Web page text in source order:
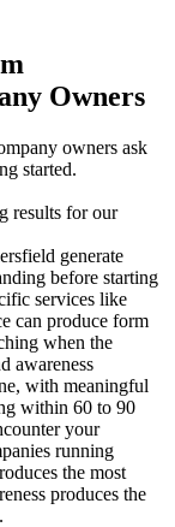
Owners
owners ask
started.
results for our
generate
before starting
services like
can produce form
when the
awareness
with meaningful
within 60 to 90
your
running
the most
produces the